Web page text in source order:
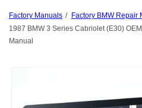
Factory Manuals
Factory BMW Repair
1987 BMW 3 Series Cabriolet (E30)
Manual